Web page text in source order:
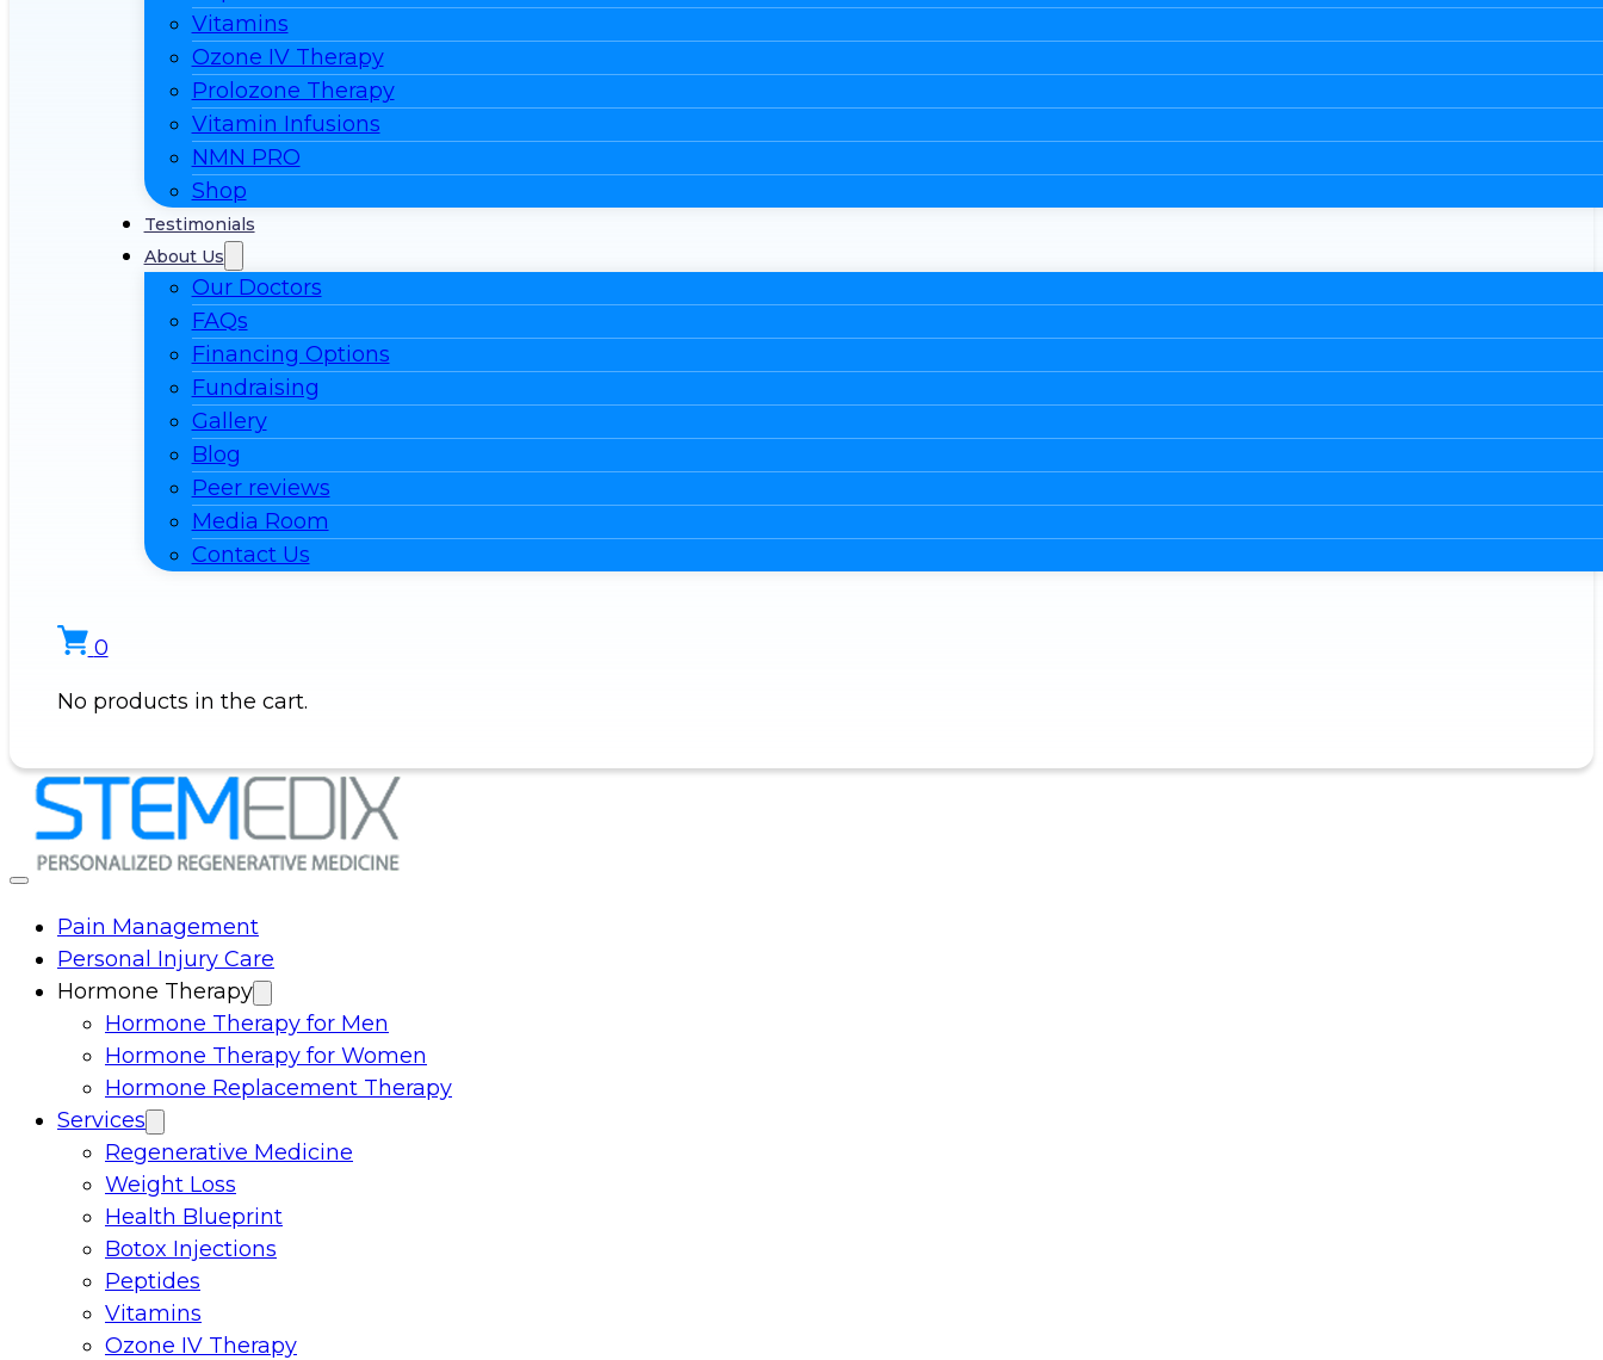
Vitamins
Ozone IV Therapy
Prolozone Therapy
Vitamin Infusions
NMN PRO
Shop
Testimonials
About Us
Our Doctors
FAQs
Financing Options
Fundraising
Gallery
Blog
Peer reviews
Media Room
Contact Us
0
No products in the cart.
Pain Management
Personal Injury Care
Hormone Therapy
Hormone Therapy for Men
Hormone Therapy for Women
Hormone Replacement Therapy
Services
Regenerative Medicine
Weight Loss
Health Blueprint
Botox Injections
Peptides
Vitamins
Ozone IV Therapy